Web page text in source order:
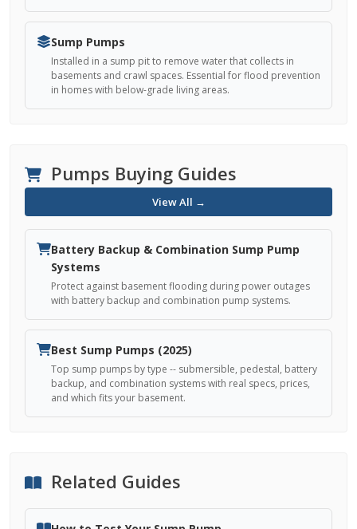
Sump Pumps
Installed in a sump pit to remove water that collects in
basements and crawl spaces. Essential for flood prevention
in homes with below-grade living areas.
Pumps Buying Guides
View All →
Battery Backup & Combination Sump Pump
Systems
Protect against basement flooding during power outages
with battery backup and combination pump systems.
Best Sump Pumps (2025)
Top sump pumps by type -- submersible, pedestal, battery
backup, and combination systems with real specs, prices,
and which fits your basement.
Related Guides